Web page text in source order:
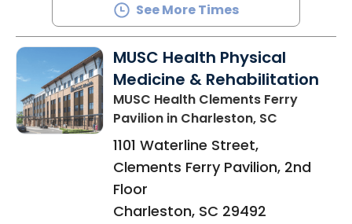
See More Times
MUSC Health Physical
Medicine & Rehabilitation
MUSC Health Clements Ferry
Pavilion in Charleston, SC
1101 Waterline Street,
Clements Ferry Pavilion, 2nd
Floor
Charleston, SC 29492